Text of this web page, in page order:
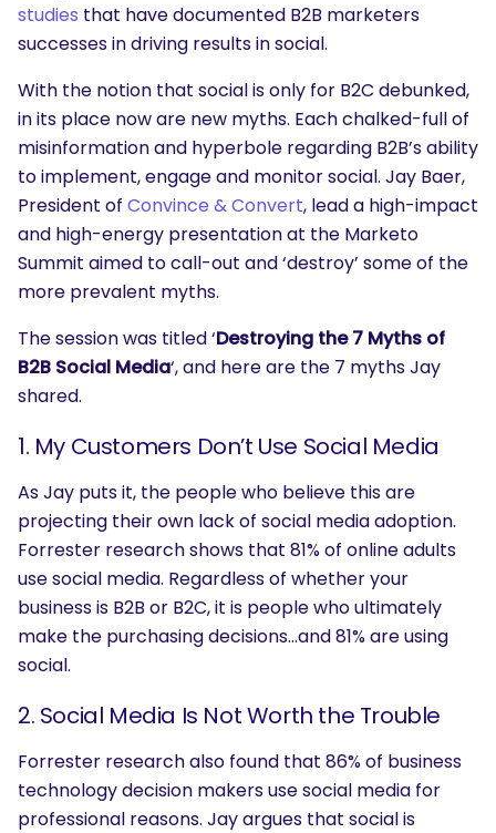
studies that have documented B2B marketers
successes in driving results in social.
With the notion that social is only for B2C debunked,
in its place now are new myths. Each chalked-full of
misinformation and hyperbole regarding B2B’s ability
to implement, engage and monitor social. Jay Baer,
President of Convince & Convert, lead a high-impact
and high-energy presentation at the Marketo
Summit aimed to call-out and ‘destroy’ some of the
more prevalent myths.
The session was titled ‘Destroying the 7 Myths of
B2B Social Media‘, and here are the 7 myths Jay
shared.
1. My Customers Don’t Use Social Media
As Jay puts it, the people who believe this are
projecting their own lack of social media adoption.
Forrester research shows that 81% of online adults
use social media. Regardless of whether your
business is B2B or B2C, it is people who ultimately
make the purchasing decisions…and 81% are using
social.
2. Social Media Is Not Worth the Trouble
Forrester research also found that 86% of business
technology decision makers use social media for
professional reasons. Jay argues that social is